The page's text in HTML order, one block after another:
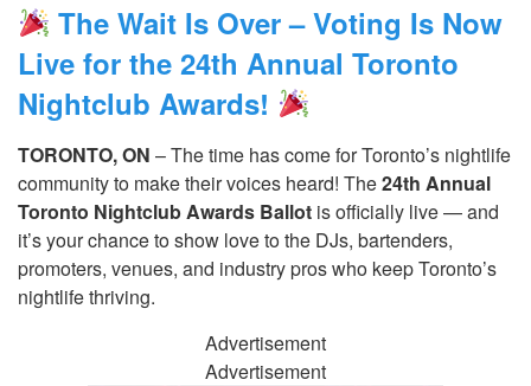
The Wait Is Over – Voting Is Now
Live for the 24th Annual Toronto
Nightclub Awards!
TORONTO, ON – The time has come for Toronto’s nightlife
community to make their voices heard! The24th Annual
Toronto Nightclub Awards Ballot is officially live — and
it’s your chance to show love to the DJs, bartenders,
promoters, venues, and industry pros who keep Toronto’s
nightlife thriving.
Advertisement
Advertisement